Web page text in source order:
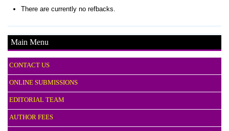
Main Menu
CONTACT US
ONLINE SUBMISSIONS
EDITORIAL TEAM
AUTHOR FEES
There are currently no refbacks.